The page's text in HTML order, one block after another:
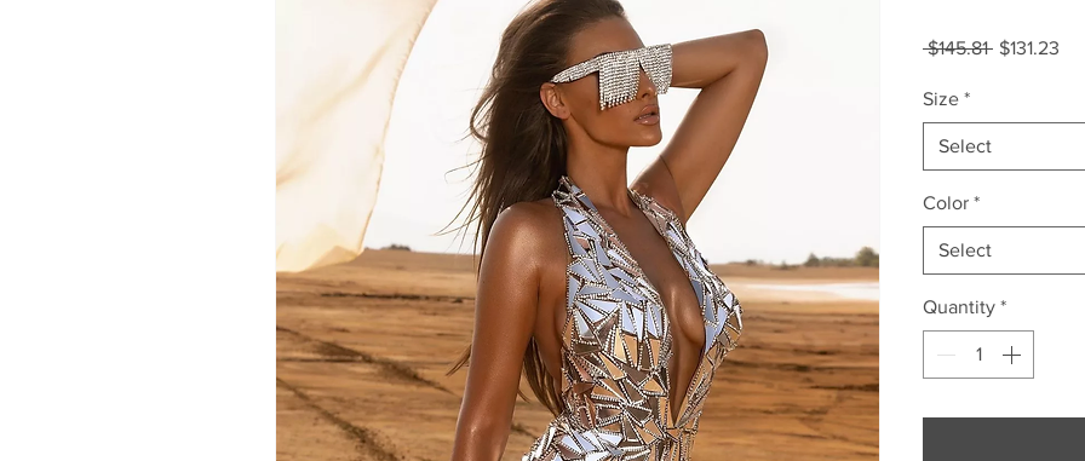
$145.81 Regular
$131.23
Size *
Select
Color *
Select
Quantity *